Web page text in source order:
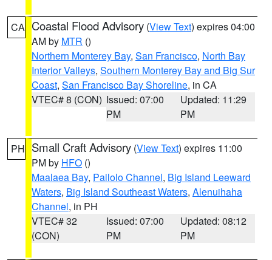
CA Coastal Flood Advisory (View Text) expires 04:00
AM by MTR ()
Northern Monterey Bay, San Francisco, North Bay
Interior Valleys, Southern Monterey Bay and Big Sur
Coast, San Francisco Bay Shoreline, in CA
VTEC# 8 (CON) Issued: 07:00
PM
Updated: 11:29
PM
PH Small Craft Advisory (View Text) expires 11:00
PM by HFO ()
Maalaea Bay, Pailolo Channel, Big Island Leeward
Waters, Big Island Southeast Waters, Alenuihaha
Channel, in PH
VTEC# 32
(CON)
Issued: 07:00
PM
Updated: 08:12
PM